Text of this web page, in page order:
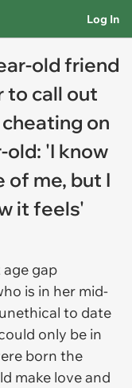
Log In
old friend
to call out
on
old: 'I know
me, but I
it feels'
gap
is in her mid-
to date
only be in
born the
make love and